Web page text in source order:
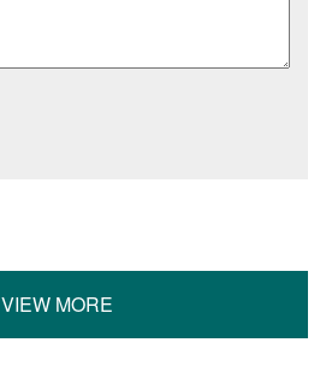
VIEW MORE